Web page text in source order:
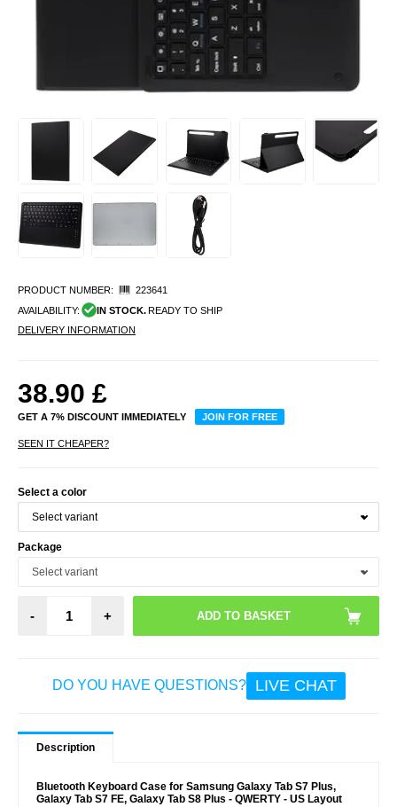
PRODUCT NUMBER:
223641
AVAILABILITY:
IN STOCK.READY TO SHIP
DELIVERY INFORMATION
38.90 £
GET A 7% DISCOUNT IMMEDIATELY JOIN FOR FREE
SEEN IT CHEAPER?
Select a color
Package
- +
DO YOU HAVE QUESTIONS? LIVE CHAT
Description
Bluetooth Keyboard Case for Samsung Galaxy Tab S7 Plus,
Galaxy Tab S7 FE, Galaxy Tab S8 Plus - QWERTY - US Layout